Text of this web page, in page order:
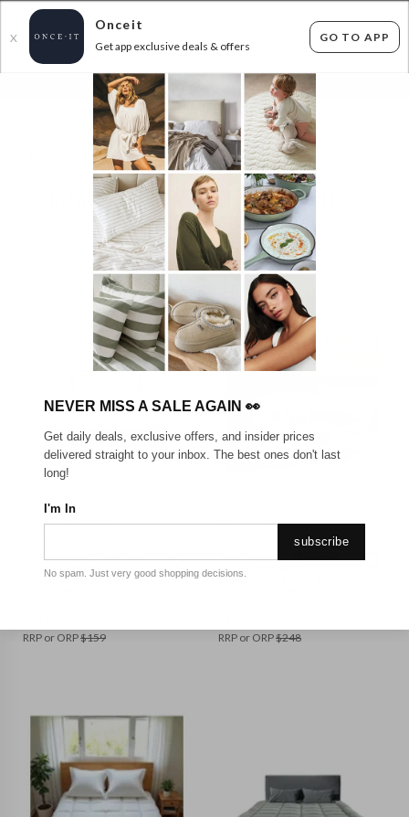
X
Onceit
Get app exclusive deals & offers
GO TO APP
FLAT FEE SHIPPING* 30 DAYS EASY RETURNS*
ROYAL COMFORT MATTRESS TOPPERS -
FROM $102!
items found Filter Options
Luxury Bamboo Fabric
Gusset Mattress Topper
RRP or ORP$159
Duck Topper and 1000GSM
Duck Pillows 2 Pack Bundle
RRP or ORP$248
NEVER MISS A SALE AGAIN 👀
Get daily deals, exclusive offers, and insider prices
delivered straight to your inbox. The best ones don't last
long!
I'm In
subscribe
No spam. Just very good shopping decisions.